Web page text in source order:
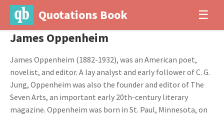
Quotations Book ☰
James Oppenheim
James Oppenheim (1882-1932), was an American poet,
novelist, and editor. A lay analyst and early follower of C. G.
Jung, Oppenheim was also the founder and editor of The
Seven Arts, an important early 20th-century literary
magazine. Oppenheim was born in St. Paul, Minnesota, on